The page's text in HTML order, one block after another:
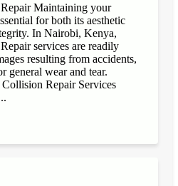
Maintaining your
for both its aesthetic
In Nairobi, Kenya,
services are readily
resulting from accidents,
general wear and tear.
Repair Services